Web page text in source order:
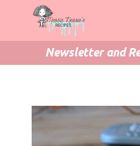
Newsletter and